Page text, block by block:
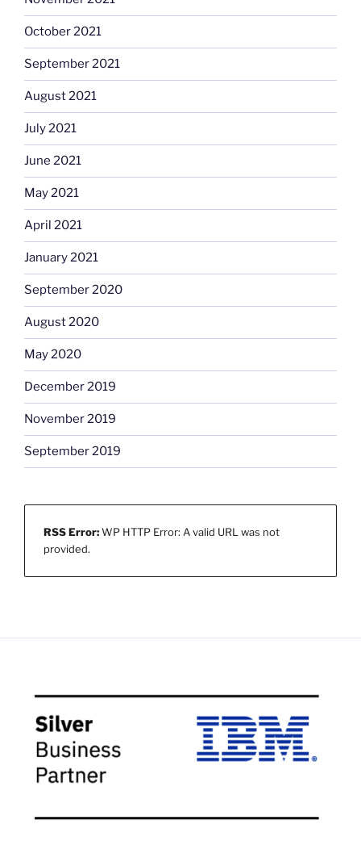
October 2021
September 2021
August 2021
July 2021
June 2021
May 2021
April 2021
January 2021
September 2020
August 2020
May 2020
December 2019
November 2019
September 2019
RSS Error:WP HTTP Error: A valid URL was not
provided.